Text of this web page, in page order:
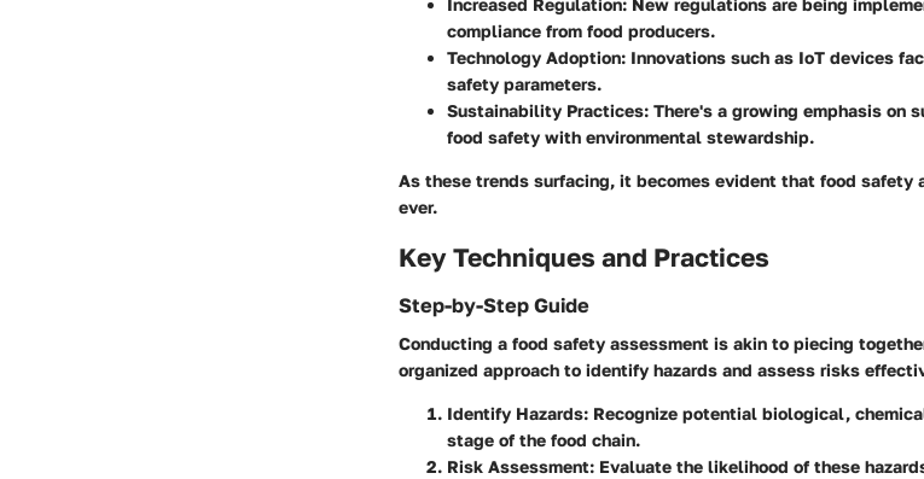
Increased Regulation: New regulations are being
compliance from food producers.
Technology Adoption: Innovations such as IoT devices
safety parameters.
Sustainability Practices: There's a growing emphasis on
food safety with environmental stewardship.
As these trends surfacing, it becomes evident that food safety
ever.
Key Techniques and Practices
Step-by-Step Guide
Conducting a food safety assessment is akin to piecing
organized approach to identify hazards and assess risks
Identify Hazards: Recognize potential biological,
stage of the food chain.
Risk Assessment: Evaluate the likelihood of these